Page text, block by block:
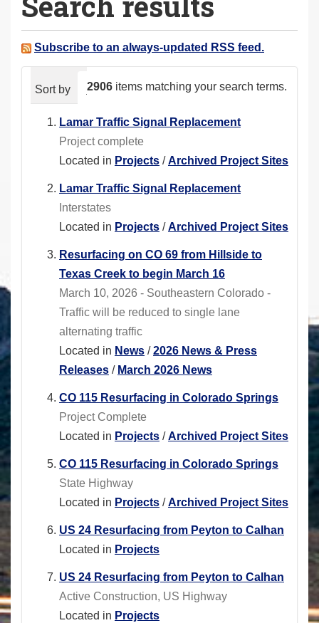
a
e Subscribe to an always-updated RSS feed.
2906 items matching your search terms.
Sort by relevance date (newest first)
Lamar Traffic Signal Replacement
Project complete
Located in Projects /Archived Project Sites
Lamar Traffic Signal Replacement
Interstates
Located in Projects /Archived Project Sites
Resurfacing on CO 69 from Hillside to
Texas Creek to begin March 16
March 10, 2026 - Southeastern Colorado -
Traffic will be reduced to single lane
alternating traffic
Located in News /2026 News & Press
Releases / March 2026 News
CO 115 Resurfacing in Colorado Springs
Project Complete
Located in Projects /Archived Project Sites
CO 115 Resurfacing in Colorado Springs
State Highway
Located in Projects /Archived Project Sites
US 24 Resurfacing from Peyton to Calhan
Located in Projects
US 24 Resurfacing from Peyton to Calhan
Active Construction, US Highway
Located in Projects